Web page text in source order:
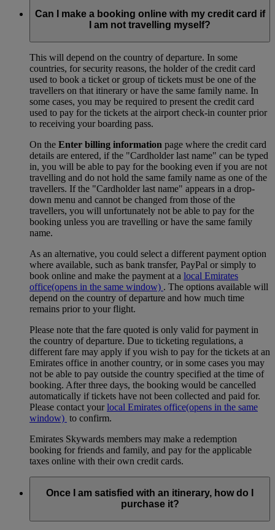
Can I make a booking online with my credit card if
I am not travelling myself?
This will depend on the country of departure. In some
countries, for security reasons, the holder of the credit card
used to book a ticket or group of tickets must be one of the
travellers on that itinerary or have the same family name. In
some cases, you may be required to present the credit card
used to pay for the tickets at the airport check-in counter prior
to receiving your boarding pass.
On the Enter billing information page where the credit card
details are entered, if the "Cardholder last name" can be typed
in, you will be able to pay for the booking even if you are not
travelling and do not hold the same family name as one of the
travellers. If the "Cardholder last name" appears in a drop-
down menu and cannot be changed from those of the
travellers, you will unfortunately not be able to pay for the
booking unless you are travelling or have the same family
name.
As an alternative, you could select a different payment option
where available, such as bank transfer, PayPal or simply to
book online and make the payment at a local Emirates
office(opens in the same window) . The options available will
depend on the country of departure and how much time
remains prior to your flight.
Please note that the fare quoted is only valid for payment in
the country of departure. Due to ticketing regulations, a
different fare may apply if you wish to pay for the tickets at an
Emirates office in another country, or in some cases you may
not be able to pay outside the country specified at the time of
booking. After three days, the booking would be cancelled
automatically if tickets have not been collected and paid for.
Please contact yourlocal Emirates office(opens in the same
window) to confirm.
Emirates Skywards members may make a redemption
booking for friends and family, and pay for the applicable
taxes online with their own credit cards.
Once I am satisfied with an itinerary, how do I
purchase it?